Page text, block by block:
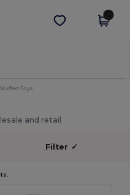
Get the app
Stuffed Toys
and retail
Filter ✓